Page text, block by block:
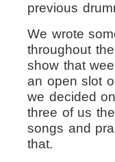
previous
We wrote
throughout
show that
an open slot
we decided
three of us
songs and
that.